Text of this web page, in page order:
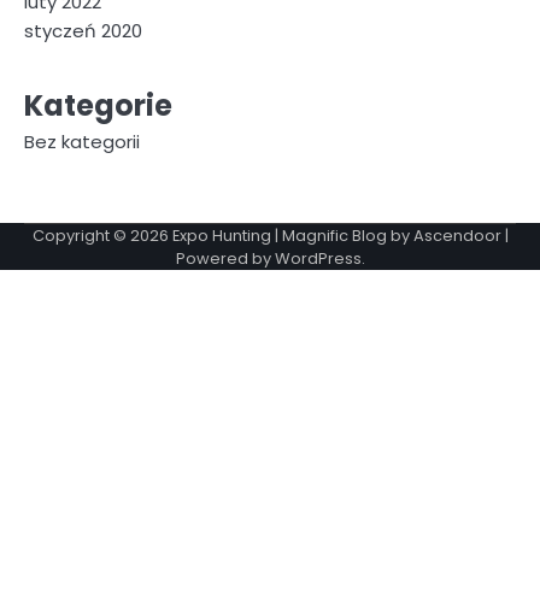
styczeń 2020
Kategorie
Bez kategorii
Copyright © 2026 Expo Hunting | Magnific Blog byAscendoor|
Powered byWordPress.